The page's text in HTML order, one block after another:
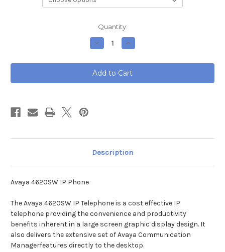
Quantity:
Decrease
Quantity
Avaya
4620SW
IP
Phone
Increase
Quantity
Avaya
4620SW
IP
Phone
Description
Avaya 4620SW IP Phone
The Avaya 4620SW IP Telephone is a cost effective IP
telephone providing the convenience and productivity
benefits inherent in a large screen graphic display design. It
also delivers the extensive set of Avaya Communication
Managerfeatures directly to the desktop.